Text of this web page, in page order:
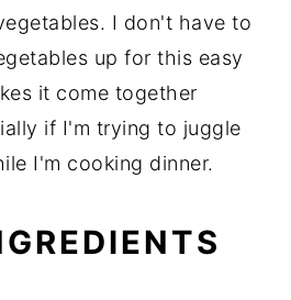
I don't have to
up for this easy
it come together
if I'm trying to juggle
I'm cooking dinner.